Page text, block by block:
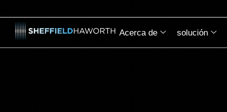
Acerca de solución